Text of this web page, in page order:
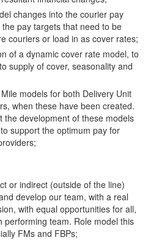
changes into the courier pay
pay targets that need to be
couriers or load in as cover rates;
of a dynamic cover rate model, to
supply of cover, seasonality and
models for both Delivery Unit
when these have been created.
the development of these models
support the optimum pay for
or indirect (outside of the line)
develop our team, with a real
with equal opportunities for all,
performing team. Role model this
FMs and FBPs;